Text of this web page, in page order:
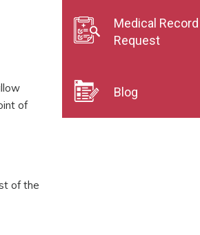
of
of the
Medical Record
Request
Blog